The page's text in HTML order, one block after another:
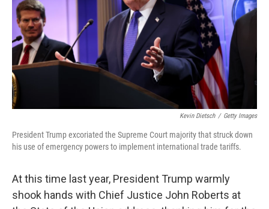
Kevin Dietsch / Getty Images
President Trump excoriated the Supreme Court majority that struck down
his use of emergency powers to implement international trade tariffs.
At this time last year, President Trump warmly
shook hands with Chief Justice John Roberts at